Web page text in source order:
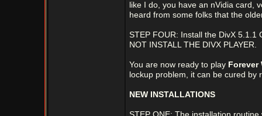
like I do, you have an nVidia card,
heard from some folks that the
STEP FOUR: Install the DivX
NOT INSTALL THE DIVX PLAYER.
You are now ready to play Forever
lockup problem, it can be cured
NEW INSTALLATIONS